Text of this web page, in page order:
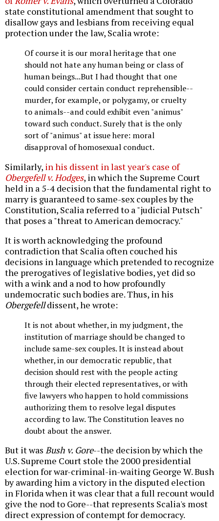
state constitutional amendment that sought to
disallow gays and lesbians from receiving equal
protection under the law, Scalia wrote:
Of course it is our moral heritage that one
should not hate any human being or class of
human beings...But I had thought that one
could consider certain conduct reprehensible--
murder, for example, or polygamy, or cruelty
to animals--and could exhibit even "animus"
toward such conduct. Surely that is the only
sort of "animus" at issue here: moral
disapproval of homosexual conduct.
Similarly, in his dissent in last year's case of
Obergefell v. Hodges, in which the Supreme Court
held in a 5-4 decision that the fundamental right to
marry is guaranteed to same-sex couples by the
Constitution, Scalia referred to a "judicial Putsch"
that poses a "threat to American democracy."
It is worth acknowledging the profound
contradiction that Scalia often couched his
decisions in language which pretended to recognize
the prerogatives of legislative bodies, yet did so
with a wink and a nod to how profoundly
undemocratic such bodies are. Thus, in his
Obergefelldissent, he wrote:
It is not about whether, in my judgment, the
institution of marriage should be changed to
include same-sex couples. It is instead about
whether, in our democratic republic, that
decision should rest with the people acting
through their elected representatives, or with
five lawyers who happen to hold commissions
authorizing them to resolve legal disputes
according to law. The Constitution leaves no
doubt about the answer.
But it was Bush v. Gore--the decision by which the
U.S. Supreme Court stole the 2000 presidential
election for war-criminal-in-waiting George W. Bush
by awarding him a victory in the disputed election
in Florida when it was clear that a full recount would
give the nod to Gore--that represents Scalia's most
direct expression of contempt for democracy.